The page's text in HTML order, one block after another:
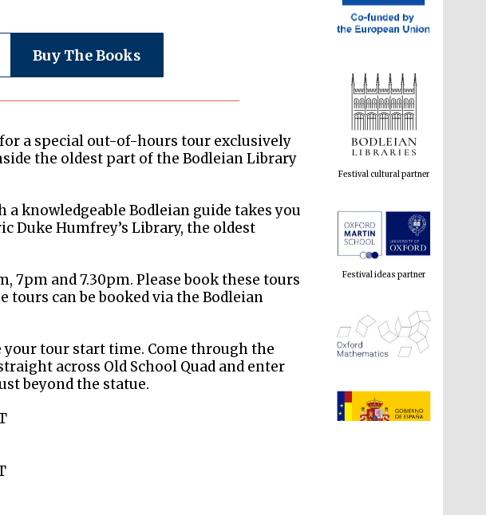
Buy The Books
a special out-of-hours tour exclusively
the oldest part of the Bodleian Library
knowledgeable Bodleian guide takes you
Duke Humfrey’s Library, the oldest
7pm and 7.30pm. Please book these tours
tours can be booked via the Bodleian
your tour start time. Come through the
across Old School Quad and enter
beyond the statue.
Festival cultural partner
Festival ideas partner
The Spanish Embassy:
supporters of the
programme of Spanish
literature and culture